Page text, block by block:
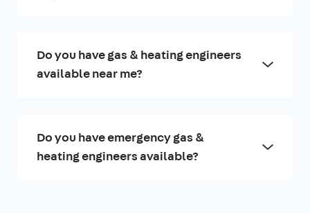
Do you have gas & heating engineers
available near me?
Do you have emergency gas &
heating engineers available?